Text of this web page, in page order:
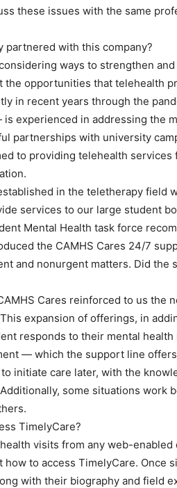
these issues with the same
partnered with this company?
ways to strengthen
the opportunities that telehealth
in recent years through the
experienced in addressing the
partnerships with university
to providing telehealth services
in the teletherapy field
services to our large student
Mental Health task force
the CAMHS Cares 24/7
and nonurgent matters. Did the
Cares reinforced to us the
expansion of offerings, in
responds to their mental health
— which the support line
initiate care later, with the
some situations work
TimelyCare?
visits from any web-
to access TimelyCare. Once
with their biography and field